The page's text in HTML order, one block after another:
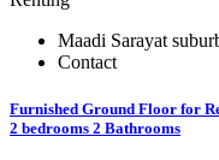
Maadi Sarayat
Contact
Furnished Ground Floor for
2 bedrooms 2 Bathrooms